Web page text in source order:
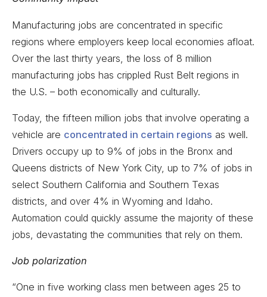
Manufacturing jobs are concentrated in specific
regions where employers keep local economies afloat.
Over the last thirty years, the loss of 8 million
manufacturing jobs has crippled Rust Belt regions in
the U.S. – both economically and culturally.
Today, the fifteen million jobs that involve operating a
vehicle are concentrated in certain regions as well.
Drivers occupy up to 9% of jobs in the Bronx and
Queens districts of New York City, up to 7% of jobs in
select Southern California and Southern Texas
districts, and over 4% in Wyoming and Idaho.
Automation could quickly assume the majority of these
jobs, devastating the communities that rely on them.
Job polarization
“One in five working class men between ages 25 to